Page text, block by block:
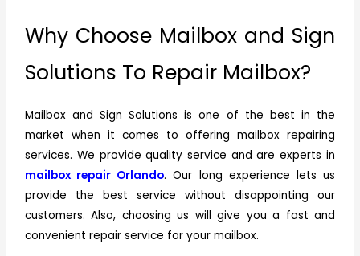
Why Choose Mailbox and Sign
Solutions To Repair Mailbox?
Mailbox and Sign Solutions is one of the best in the
market when it comes to offering mailbox repairing
services. We provide quality service and are experts in
mailbox repair Orlando. Our long experience lets us
provide the best service without disappointing our
customers. Also, choosing us will give you a fast and
convenient repair service for your mailbox.